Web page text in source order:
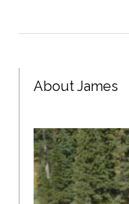
About James